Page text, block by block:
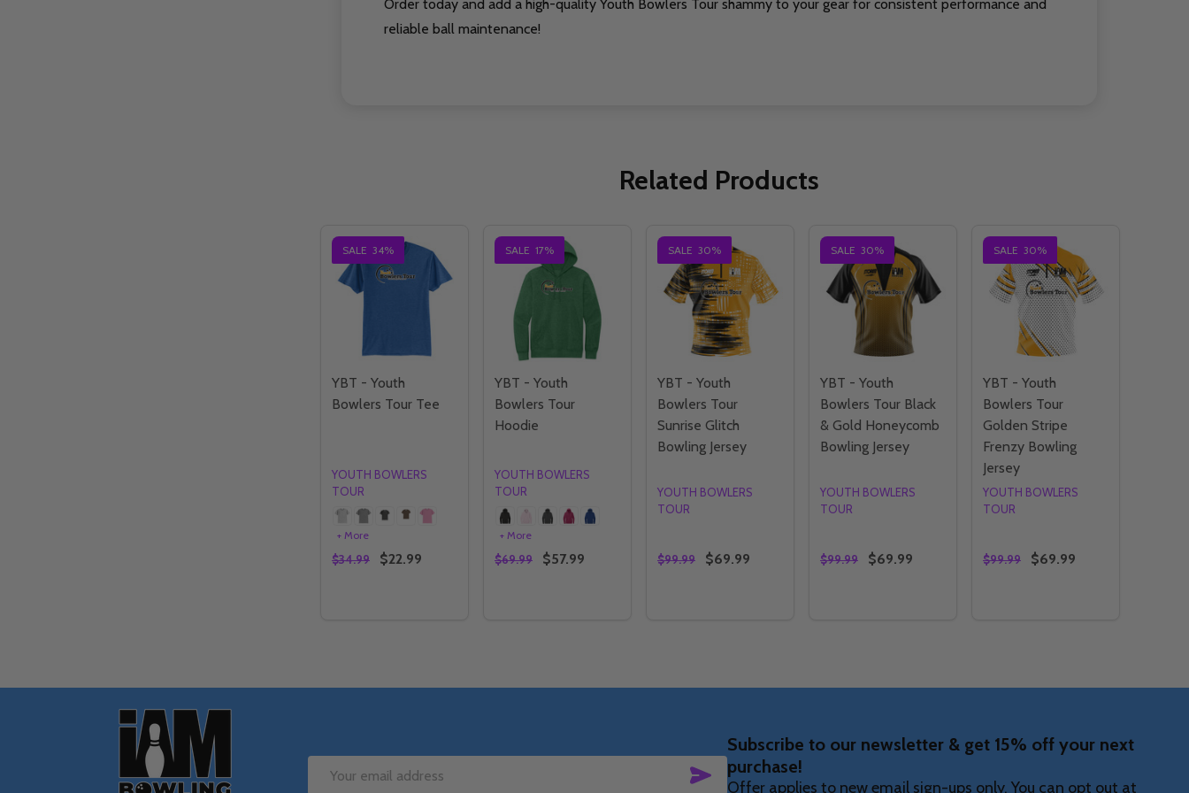
Order today and add a high-quality Youth Bowlers Tour shammy to your gear for consistent performance and
reliable ball maintenance!
Related Products
SALE 34%
YBT - Youth
Bowlers Tour Tee
YOUTH BOWLERS
TOUR
+ More
$34.99 $22.99
SALE 17%
YBT - Youth
Bowlers Tour
Hoodie
YOUTH BOWLERS
TOUR
+ More
$69.99 $57.99
SALE 30%
YBT - Youth
Bowlers Tour
Sunrise Glitch
Bowling Jersey
YOUTH BOWLERS
TOUR
$99.99 $69.99
SALE 30%
YBT - Youth
Bowlers Tour Black
& Gold Honeycomb
Bowling Jersey
YOUTH BOWLERS
TOUR
$99.99 $69.99
SALE 30%
YBT - Youth
Bowlers Tour
Golden Stripe
Frenzy Bowling
Jersey
YOUTH BOWLERS
TOUR
$99.99 $69.99
Email
SUBSCRIBE
Subscribe to our newsletter & get 15% off your next
purchase!
Offer applies to new email sign-ups only. You can opt out at